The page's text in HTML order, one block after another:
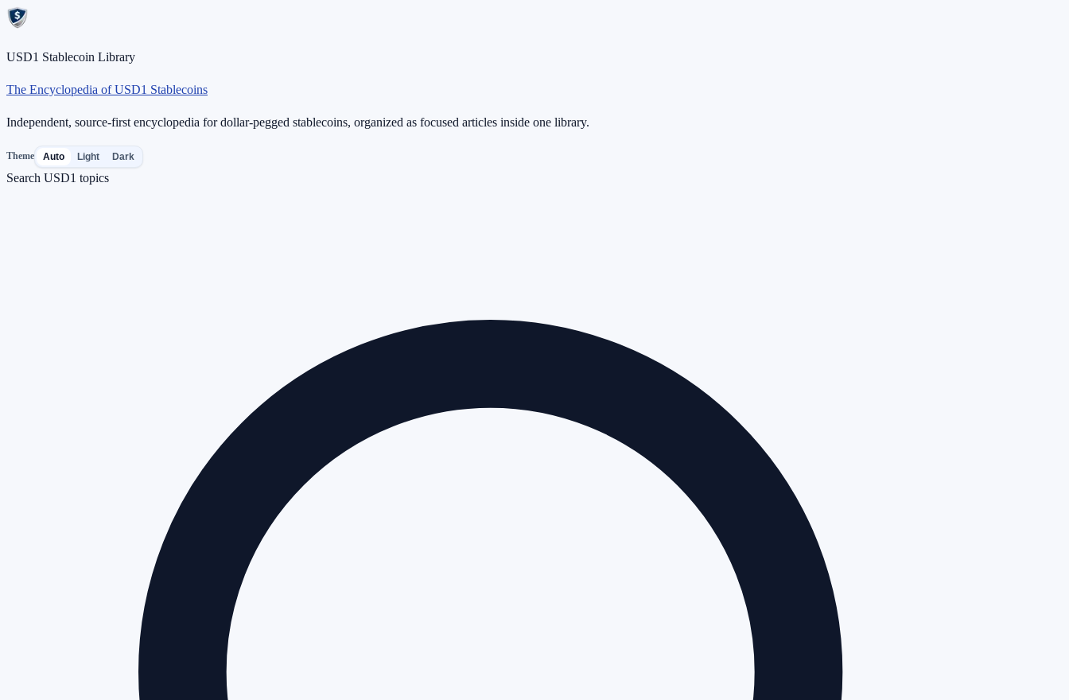
USD1 Stablecoin Library
The Encyclopedia of USD1 Stablecoins
Independent, source-first encyclopedia for dollar-pegged stablecoins, organized as focused articles inside one library.
Theme Auto Light Dark
Search USD1 topics